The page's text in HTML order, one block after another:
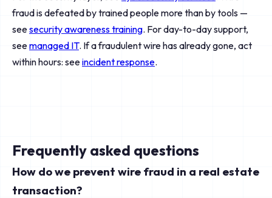
fraud is defeated by trained people more than by tools —
seesecurity awareness training. For day-to-day support,
seemanaged IT. If a fraudulent wire has already gone, act
within hours: seeincident response.
Frequently asked questions
How do we prevent wire fraud in a real estate
transaction?